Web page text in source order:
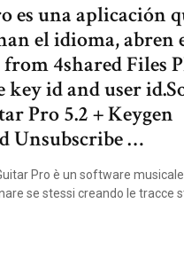
es una aplicación
el idioma, abren
4shared Files
id and user
Pro 5.2 + Keygen
Unsubscribe …
Pro è un software
se stessi creando le tracce